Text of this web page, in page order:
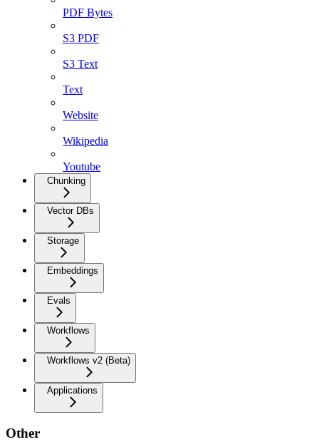
PDF Bytes
S3 PDF
S3 Text
Text
Website
Wikipedia
Youtube
Chunking
Vector DBs
Storage
Embeddings
Evals
Workflows
Workflows v2 (Beta)
Applications
Other